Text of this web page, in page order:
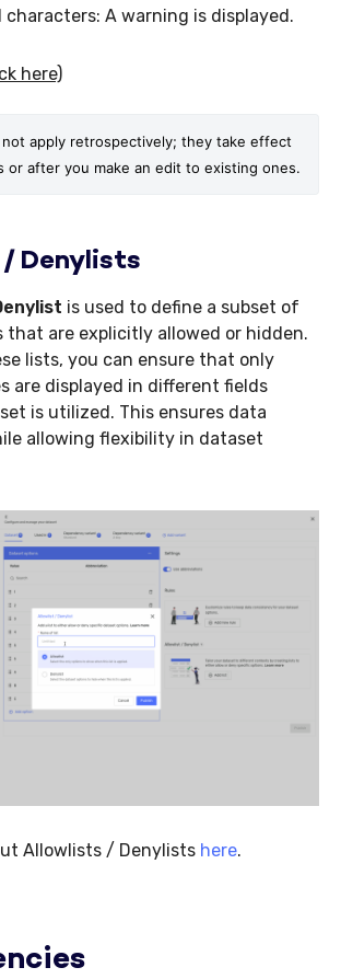
characters: A warning is displayed.
here)
not apply retrospectively; they take effect
or after you make an edit to existing ones.
Denylists
is used to define a subset of
that are explicitly allowed or hidden.
lists, you can ensure that only
are displayed in different fields
is utilized. This ensures data
allowing flexibility in dataset
Allowlists / Denylists here.